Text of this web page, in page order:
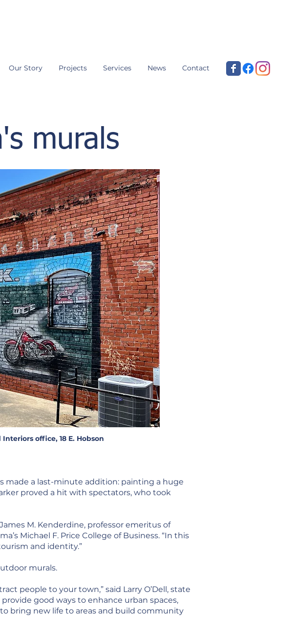
Our Story Projects Services News Contact
murals
office, 18 E. Hobson
made a last-minute addition: painting a huge
proved a hit with spectators, who took
M. Kenderdine, professor emeritus of
Michael F. Price College of Business. “In this
and identity.”
murals.
people to your town,” said Larry O’Dell, state
good ways to enhance urban spaces,
bring new life to areas and build community